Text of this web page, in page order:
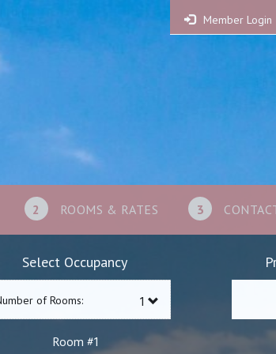
Member Login
2 ROOMS & RATES 3
Select Occupancy
of Rooms:
Room #1